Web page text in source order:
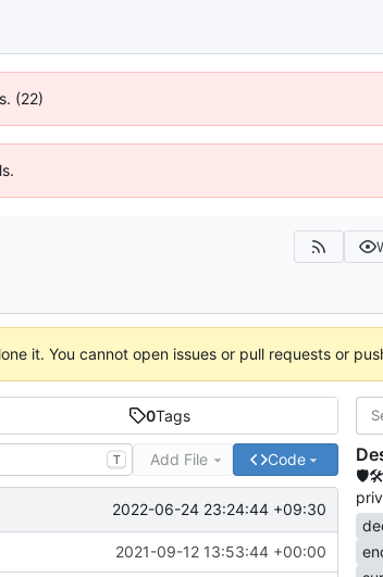
(22)
it. You cannot open issues or pull requests or
0Tags
T Add File Code
2022-06-24 23:24:44 +09:30
2021-09-12 13:53:44 +00:00
🛡🛠